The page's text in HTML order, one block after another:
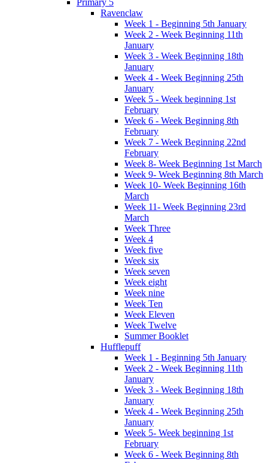
Primary 5
Ravenclaw
Week 1 - Beginning 5th January
Week 2 - Week Beginning 11th
January
Week 3 - Week Beginning 18th
January
Week 4 - Week Beginning 25th
January
Week 5 - Week beginning 1st
February
Week 6 - Week Beginning 8th
February
Week 7 - Week Beginning 22nd
February
Week 8- Week Beginning 1st March
Week 9- Week Beginning 8th March
Week 10- Week Beginning 16th
March
Week 11- Week Beginning 23rd
March
Week Three
Week 4
Week five
Week six
Week seven
Week eight
Week nine
Week Ten
Week Eleven
Week Twelve
Summer Booklet
Hufflepuff
Week 1 - Beginning 5th January
Week 2 - Week Beginning 11th
January
Week 3 - Week Beginning 18th
January
Week 4 - Week Beginning 25th
January
Week 5- Week beginning 1st
February
Week 6 - Week Beginning 8th